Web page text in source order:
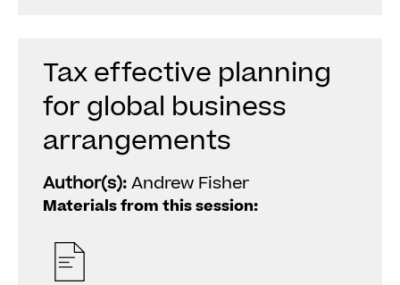
Tax effective planning
for global business
arrangements
Author(s):Andrew Fisher
Materials from this session: